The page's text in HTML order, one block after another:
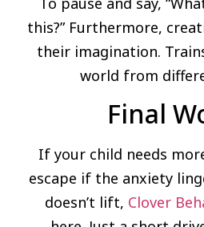
this?” Furthermore,
their imagination.
world from
Final
If your child needs
escape if the anxiety
doesn’t lift, Clover